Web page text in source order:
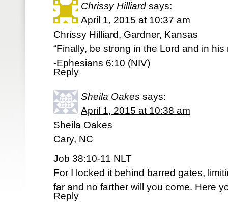
Chrissy Hilliard says:
April 1, 2015 at 10:37 am
Chrissy Hilliard, Gardner, Kansas
“Finally, be strong in the Lord and in his
-Ephesians 6:10 (NIV)
Reply
Sheila Oakes says:
April 1, 2015 at 10:38 am
Sheila Oakes
Cary, NC
Job 38:10-11 NLT
For I locked it behind barred gates,
far and no farther will you come. Here
Reply